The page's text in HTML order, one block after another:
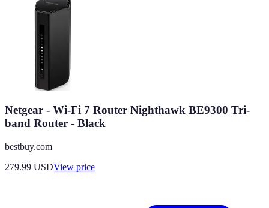
Netgear - Wi-Fi 7 Router Nighthawk BE9300 Tri-
band Router - Black
bestbuy.com
279.99 USDView price